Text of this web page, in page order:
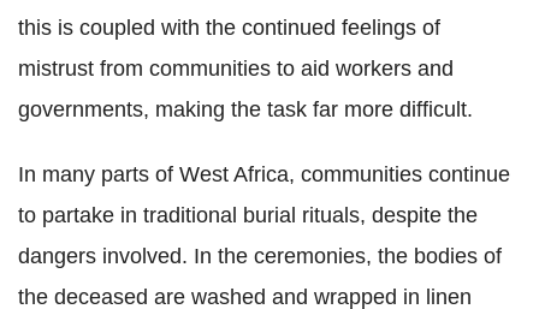
this is coupled with the continued feelings of
mistrust from communities to aid workers and
governments, making the task far more difficult.
In many parts of West Africa, communities continue
to partake in traditional burial rituals, despite the
dangers involved. In the ceremonies, the bodies of
the deceased are washed and wrapped in linen